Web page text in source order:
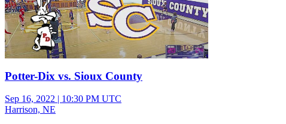
Potter-Dix vs. Sioux County
Sep 16, 2022 | 10:30 PM UTC
Harrison, NE